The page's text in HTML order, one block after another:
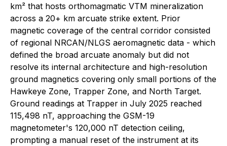
km² that hosts orthomagmatic VTM mineralization
across a 20+ km arcuate strike extent. Prior
magnetic coverage of the central corridor consisted
of regional NRCAN/NLGS aeromagnetic data - which
defined the broad arcuate anomaly but did not
resolve its internal architecture and high-resolution
ground magnetics covering only small portions of the
Hawkeye Zone, Trapper Zone, and North Target.
Ground readings at Trapper in July 2025 reached
115,498 nT, approaching the GSM-19
magnetometer's 120,000 nT detection ceiling,
prompting a manual reset of the instrument at its